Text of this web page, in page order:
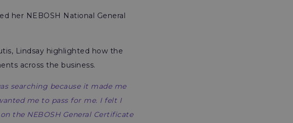
her NEBOSH National General
Lindsay highlighted how the
across the business.
searching because it made me
me to pass for me. I felt I
the NEBOSH General Certificate